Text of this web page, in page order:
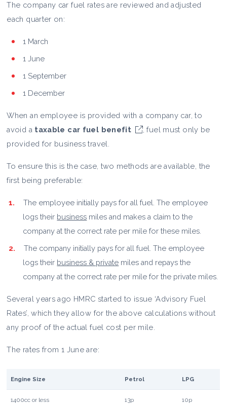
The company car fuel rates are reviewed and adjusted
each quarter on:
1 March
1 June
1 September
1 December
When an employee is provided with a company car, to
avoid a taxable car fuel benefit
, fuel must only be
provided for business travel.
To ensure this is the case, two methods are available, the
first being preferable:
The employee initially pays for all fuel. The employee
logs their business miles and makes a claim to the
company at the correct rate per mile for these miles.
The company initially pays for all fuel. The employee
logs their business & private miles and repays the
company at the correct rate per mile for the private miles.
Several years ago HMRC started to issue ‘Advisory Fuel
Rates’, which they allow for the above calculations without
any proof of the actual fuel cost per mile.
The rates from 1 June are:
Engine Size Petrol LPG
1400cc or less 13p 10p